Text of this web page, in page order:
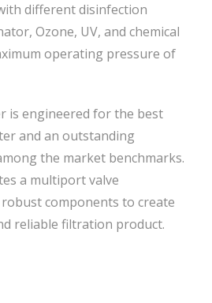
different disinfection
Ozone, UV, and chemical
operating pressure of
is engineered for the best
and an outstanding
the market benchmarks.
a multiport valve
components to create
reliable filtration product.